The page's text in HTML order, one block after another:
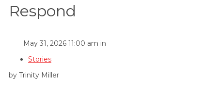
Respond
May 31, 2026 11:00 am in
Stories
by Trinity Miller